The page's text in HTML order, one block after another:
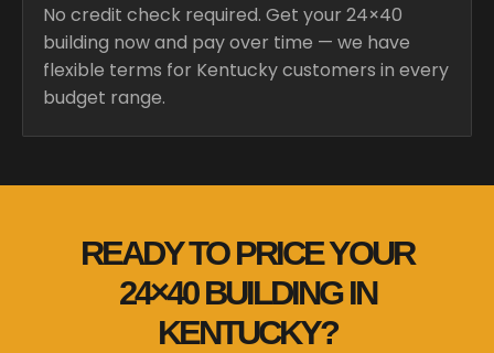
No credit check required. Get your 24×40
building now and pay over time — we have
flexible terms for Kentucky customers in every
budget range.
READY TO PRICE YOUR
24×40 BUILDING IN
KENTUCKY?